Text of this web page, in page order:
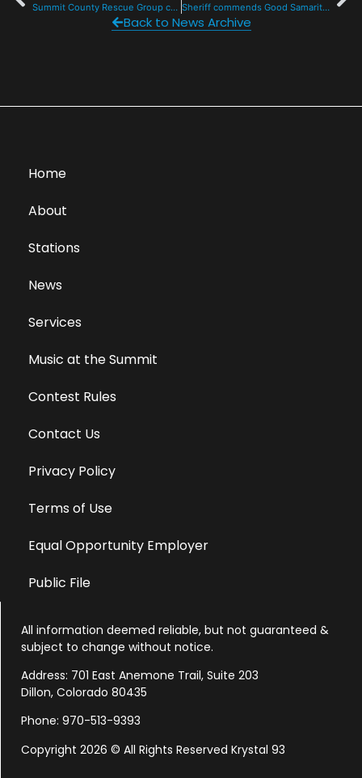
Summit County Rescue Group cuts the ribbon on new HQ in Frisco Sheriff commends Good Samaritans for help after fatal ATV crash
Back to News Archive
Home
About
Stations
News
Services
Music at the Summit
Contest Rules
Contact Us
Privacy Policy
Terms of Use
Equal Opportunity Employer
Public File
All information deemed reliable, but not guaranteed &
subject to change without notice.
Address: 701 East Anemone Trail, Suite 203
Dillon, Colorado 80435
Phone: 970-513-9393
Copyright 2026 © All Rights Reserved Krystal 93